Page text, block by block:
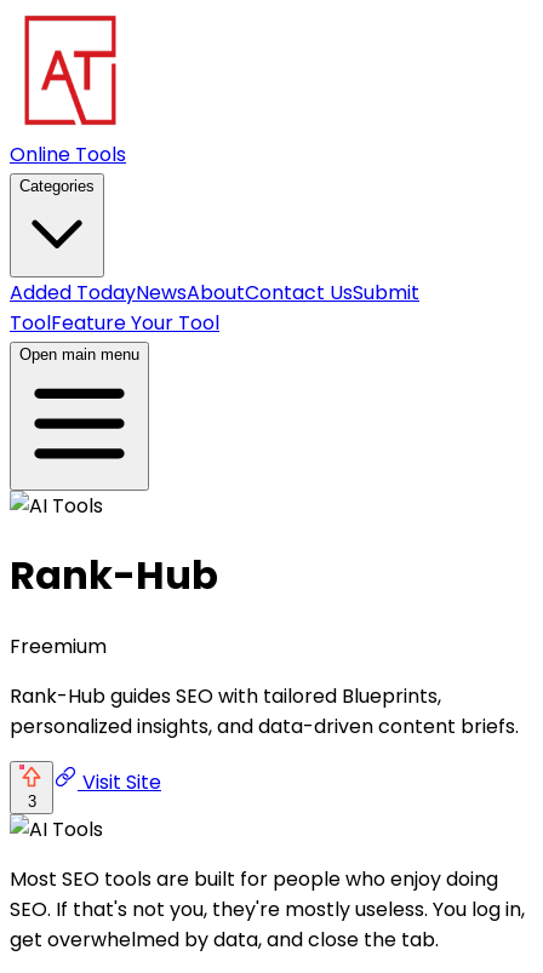
Online Tools
Categories
Added TodayNewsAboutContact UsSubmit
ToolFeature Your Tool
Open main menu
Rank-Hub
Freemium
Rank-Hub guides SEO with tailored Blueprints,
personalized insights, and data-driven content briefs.
3
Visit Site
Most SEO tools are built for people who enjoy doing
SEO. If that's not you, they're mostly useless. You log in,
get overwhelmed by data, and close the tab.